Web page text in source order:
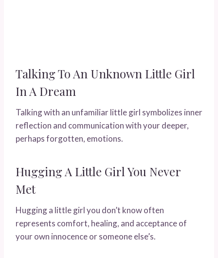
Talking To An Unknown Little Girl
In A Dream
Talking with an unfamiliar little girl symbolizes inner
reflection and communication with your deeper,
perhaps forgotten, emotions.
Hugging A Little Girl You Never
Met
Hugging a little girl you don’t know often
represents comfort, healing, and acceptance of
your own innocence or someone else’s.